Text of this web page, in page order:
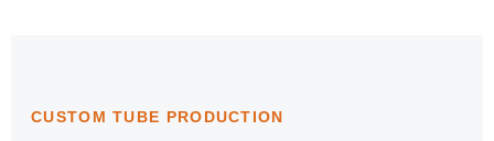
CUSTOM TUBE PRODUCTION